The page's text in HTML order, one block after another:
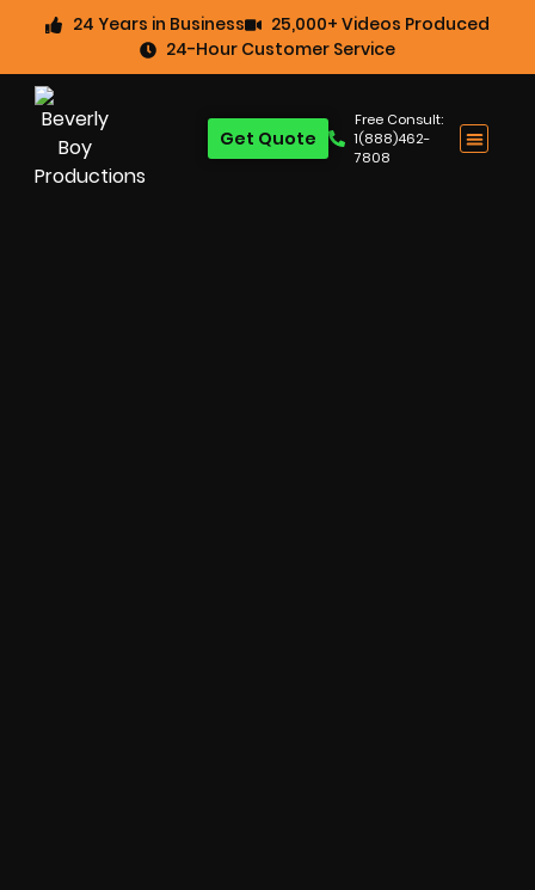
24 Years in Business
25,000+ Videos Produced
24-Hour Customer Service
Free Consult:
1(888)462-
7808
Get Quote